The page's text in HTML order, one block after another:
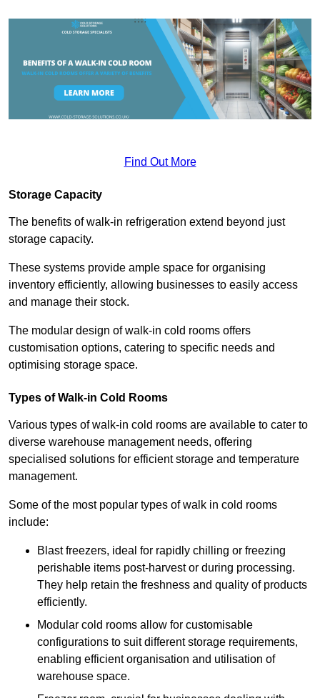
Find Out More
Storage Capacity
The benefits of walk-in refrigeration extend beyond just
storage capacity.
These systems provide ample space for organising
inventory efficiently, allowing businesses to easily access
and manage their stock.
The modular design of walk-in cold rooms offers
customisation options, catering to specific needs and
optimising storage space.
Types of Walk-in Cold Rooms
Various types of walk-in cold rooms are available to cater to
diverse warehouse management needs, offering
specialised solutions for efficient storage and temperature
management.
Some of the most popular types of walk in cold rooms
include:
Blast freezers, ideal for rapidly chilling or freezing
perishable items post-harvest or during processing.
They help retain the freshness and quality of products
efficiently.
Modular cold rooms allow for customisable
configurations to suit different storage requirements,
enabling efficient organisation and utilisation of
warehouse space.